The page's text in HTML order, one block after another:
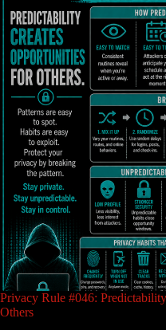
Privacy Rule #046:
Others